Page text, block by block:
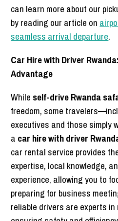
can learn more about our
by reading our article on
seamless arrival departure.
Car Hire with Driver
Advantage
While self-drive Rwanda
freedom, some
executives and those
a car hire with driver
car rental service provides
expertise, local knowledge,
experience, allowing you to
preparing for business
reliable drivers are experts